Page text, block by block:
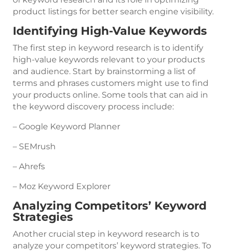
product listings for better search engine visibility.
Identifying High-Value Keywords
The first step in keyword research is to identify
high-value keywords relevant to your products
and audience. Start by brainstorming a list of
terms and phrases customers might use to find
your products online. Some tools that can aid in
the keyword discovery process include:
– Google Keyword Planner
– SEMrush
– Ahrefs
– Moz Keyword Explorer
Analyzing Competitors’ Keyword
Strategies
Another crucial step in keyword research is to
analyze your competitors’ keyword strategies. To